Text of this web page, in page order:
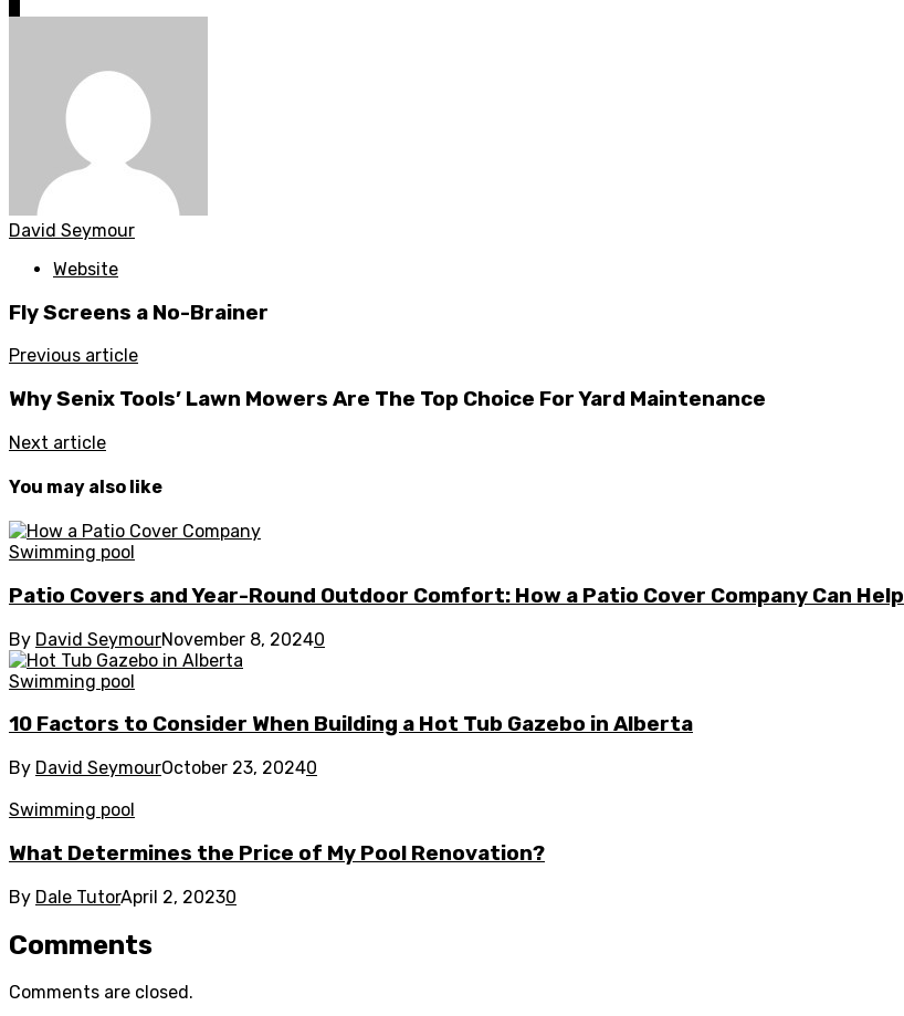
David Seymour
Website
Fly Screens a No-Brainer
Previous article
Why Senix Tools’ Lawn Mowers Are The Top Choice For Yard Maintenance
Next article
You may also like
Swimming pool
Patio Covers and Year-Round Outdoor Comfort: How a Patio Cover Company Can Help
By David SeymourNovember 8, 20240
Swimming pool
10 Factors to Consider When Building a Hot Tub Gazebo in Alberta
By David SeymourOctober 23, 20240
Swimming pool
What Determines the Price of My Pool Renovation?
By Dale TutorApril 2, 20230
Comments
Comments are closed.